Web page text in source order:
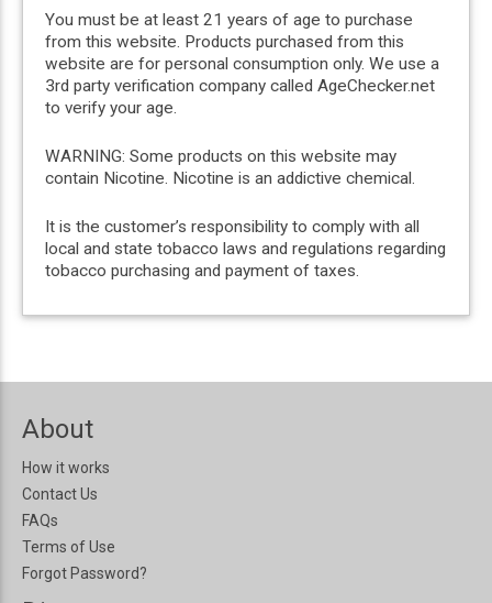
You must be at least 21 years of age to purchase
from this website. Products purchased from this
website are for personal consumption only. We use a
3rd party verification company called AgeChecker.net
to verify your age.
WARNING: Some products on this website may
contain Nicotine. Nicotine is an addictive chemical.
It is the customer’s responsibility to comply with all
local and state tobacco laws and regulations regarding
tobacco purchasing and payment of taxes.
About
How it works
Contact Us
FAQs
Terms of Use
Forgot Password?